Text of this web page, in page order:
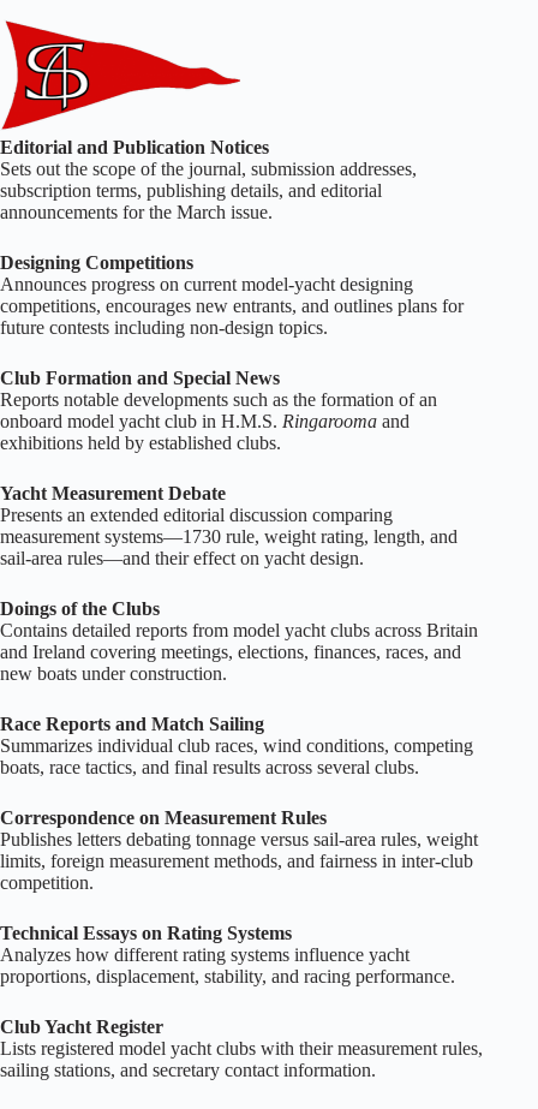
Editorial and Publication Notices
Sets out the scope of the journal, submission addresses,
subscription terms, publishing details, and editorial
announcements for the March issue.
Designing Competitions
Announces progress on current model‑yacht designing
competitions, encourages new entrants, and outlines plans for
future contests including non‑design topics.
Club Formation and Special News
Reports notable developments such as the formation of an
onboard model yacht club in H.M.S. Ringarooma and
exhibitions held by established clubs.
Yacht Measurement Debate
Presents an extended editorial discussion comparing
measurement systems—1730 rule, weight rating, length, and
sail‑area rules—and their effect on yacht design.
Doings of the Clubs
Contains detailed reports from model yacht clubs across Britain
and Ireland covering meetings, elections, finances, races, and
new boats under construction.
Race Reports and Match Sailing
Summarizes individual club races, wind conditions, competing
boats, race tactics, and final results across several clubs.
Correspondence on Measurement Rules
Publishes letters debating tonnage versus sail‑area rules, weight
limits, foreign measurement methods, and fairness in inter‑club
competition.
Technical Essays on Rating Systems
Analyzes how different rating systems influence yacht
proportions, displacement, stability, and racing performance.
Club Yacht Register
Lists registered model yacht clubs with their measurement rules,
sailing stations, and secretary contact information.